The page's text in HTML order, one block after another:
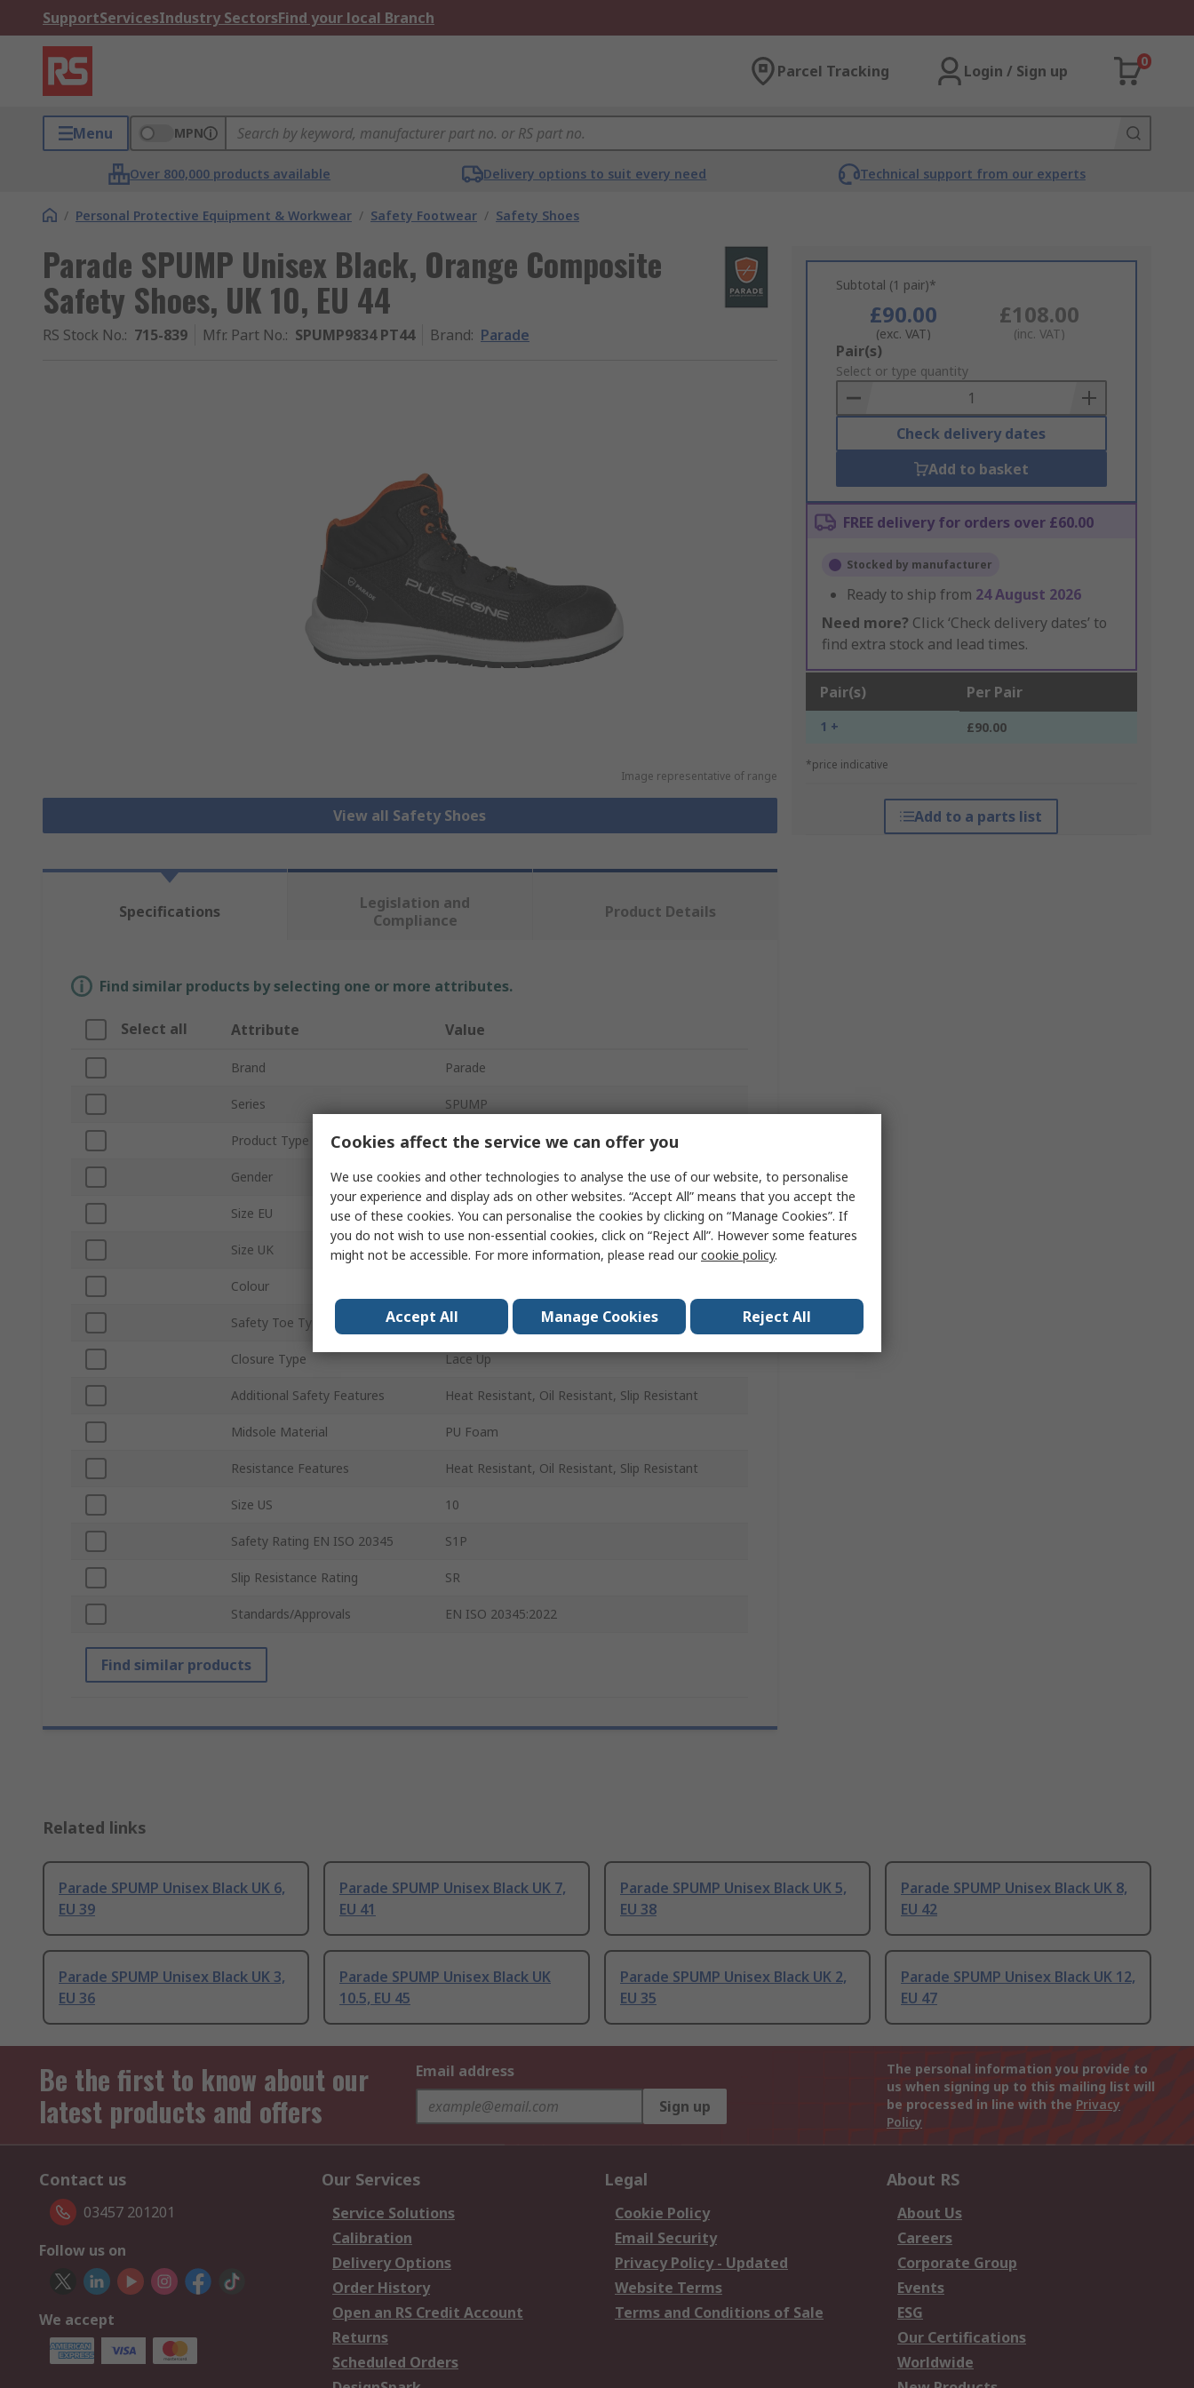
SupportServicesIndustry SectorsFind your local Branch
Parcel Tracking Login / Sign up
0
Menu MPN
Over 800,000 products available Delivery options to suit every need Technical support from our experts
/ Personal Protective Equipment & Workwear / Safety Footwear / Safety Shoes
Parade SPUMP Unisex Black, Orange Composite
Safety Shoes, UK 10, EU 44
RS Stock No.: 715-839 Mfr. Part No.: SPUMP9834 PT44 Brand: Parade
Image representative of range
View all Safety Shoes
Subtotal (1 pair)*
£90.00
(exc. VAT)
£108.00
(inc. VAT)
Add
to
Basket
Pair(s)
Select or type quantity
Check delivery dates
Add to basket
FREE delivery for orders over £60.00
Stocked by manufacturer
Ready to ship from 24 August 2026
Need more? Click ‘Check delivery dates’ to
find extra stock and lead times.
Pair(s) Per Pair
1 + £90.00
*price indicative
Add to a parts list
Specifications
Legislation and
Compliance
Product Details
Find similar products by selecting one or more attributes.
Select all Attribute Value
Brand Parade
Series SPUMP
Product Type Safety Shoes
Gender Unisex
Size EU 44
Size UK 10
Colour
Safety Toe Type Composite
Closure Type Lace Up
Additional Safety Features Heat Resistant, Oil Resistant, Slip Resistant
Midsole Material PU Foam
Resistance Features Heat Resistant, Oil Resistant, Slip Resistant
Size US 10
Safety Rating EN ISO 20345 S1P
Slip Resistance Rating SR
Standards/Approvals EN ISO 20345:2022
Find similar products
Related links
Parade SPUMP Unisex Black UK 6,
EU 39
Parade SPUMP Unisex Black UK 7,
EU 41
Parade SPUMP Unisex Black UK 5,
EU 38
Parade SPUMP Unisex Black UK 8,
EU 42
Parade SPUMP Unisex Black UK 3,
EU 36
Parade SPUMP Unisex Black UK
10.5, EU 45
Parade SPUMP Unisex Black UK 2,
EU 35
Parade SPUMP Unisex Black UK 12,
EU 47
Be the first to know about our
latest products and offers
Email address
Sign up
The personal information you provide to
us when signing up to this mailing list will
be processed in line with the Privacy
Policy
Contact us
03457 201201
Follow us on
We accept
Our Services
Service Solutions
Calibration
Delivery Options
Order History
Open an RS Credit Account
Returns
Scheduled Orders
Legal
Cookie Policy
Email Security
Privacy Policy - Updated
Website Terms
Terms and Conditions of Sale
About RS
About Us
Careers
Corporate Group
Events
ESG
Our Certifications
Worldwide
Cookies affect the service we can offer you
We use cookies and other technologies to analyse the use of our website, to personalise
your experience and display ads on other websites. “Accept All” means that you accept the
use of these cookies. You can personalise the cookies by clicking on “Manage Cookies”. If
you do not wish to use non-essential cookies, click on “Reject All”. However some features
might not be accessible. For more information, please read ourcookie policy.
Accept All Manage Cookies Reject All